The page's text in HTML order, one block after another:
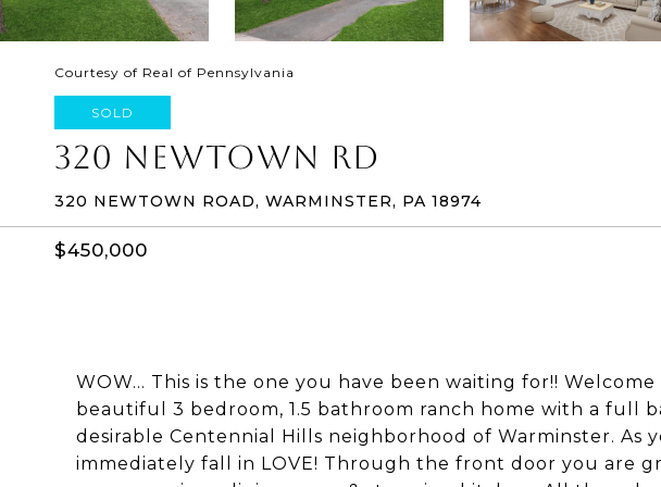
Courtesy of Real of Pennsylvania
SOLD
320 NEWTOWN RD
320 NEWTOWN ROAD, WARMINSTER, PA 18974
$450,000
WOW... This is the one you have been waiting for!!
beautiful 3 bedroom, 1.5 bathroom ranch home with a full
desirable Centennial Hills neighborhood of Warminster. As
immediately fall in LOVE! Through the front door you are